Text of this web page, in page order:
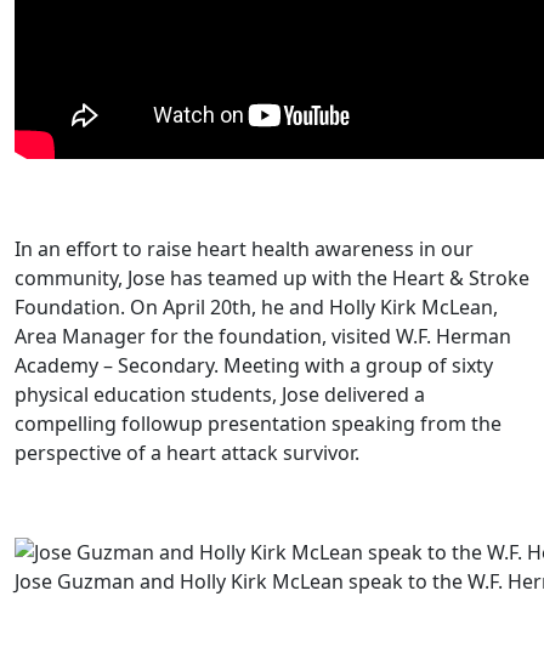
In an effort to raise heart health awareness in our
community, Jose has teamed up with the Heart & Stroke
Foundation. On April 20th, he and Holly Kirk McLean,
Area Manager for the foundation, visited W.F. Herman
Academy – Secondary. Meeting with a group of sixty
physical education students, Jose delivered a
compelling followup presentation speaking from the
perspective of a heart attack survivor.
Jose Guzman and Holly Kirk McLean speak to the W.F.